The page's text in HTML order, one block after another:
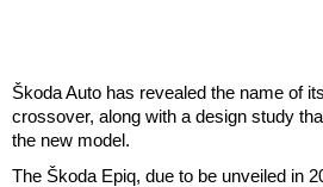
Škoda Auto has revealed the name of
crossover, along with a design study
the new model.
The Škoda Epiq, due to be unveiled in